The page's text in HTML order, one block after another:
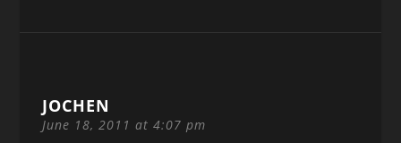
JOCHEN
June 18, 2011 at 4:07 pm